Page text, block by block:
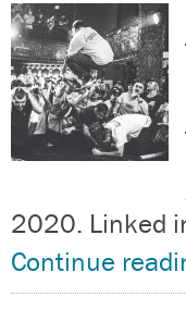
2020. Linked
Continue